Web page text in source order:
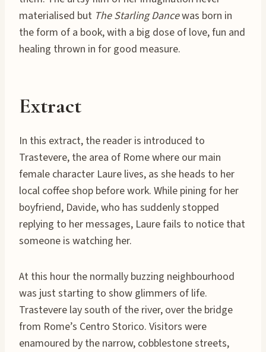
materialised but The Starling Dancewas born in
the form of a book, with a big dose of love, fun and
healing thrown in for good measure.
Extract
In this extract, the reader is introduced to
Trastevere, the area of Rome where our main
female character Laure lives, as she heads to her
local coffee shop before work. While pining for her
boyfriend, Davide, who has suddenly stopped
replying to her messages, Laure fails to notice that
someone is watching her.
At this hour the normally buzzing neighbourhood
was just starting to show glimmers of life.
Trastevere lay south of the river, over the bridge
from Rome’s Centro Storico. Visitors were
enamoured by the narrow, cobblestone streets,